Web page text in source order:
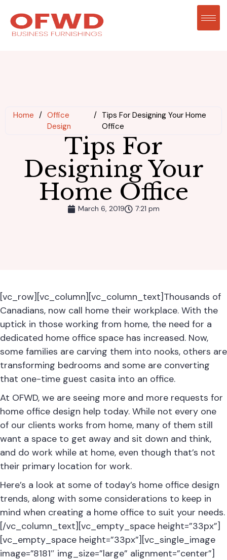
Home / Office
Design
/ Tips For Designing Your Home
Office
Tips For
Designing Your
Home Office
March 6, 2019 7:21 pm
[vc_row][vc_column][vc_column_text]Thousands of
Canadians, now call home their workplace. With the
uptick in those working from home, the need for a
dedicated home office space has increased. Now,
some families are carving them into nooks, others are
transforming bedrooms and some are converting
that one-time guest casita into an office.
At OFWD, we are seeing more and more requests for
home office design help today. While not every one
of our clients works from home, many of them still
want a space to get away and sit down and think,
and do work while at home, even though that’s not
their primary location for work.
Here’s a look at some of today’s home office design
trends, along with some considerations to keep in
mind when creating a home office to suit your needs.
[/vc_column_text][vc_empty_space height=”33px”]
[vc_empty_space height=”33px”][vc_single_image
image=”8181″ img_size=”large” alignment=”center”]